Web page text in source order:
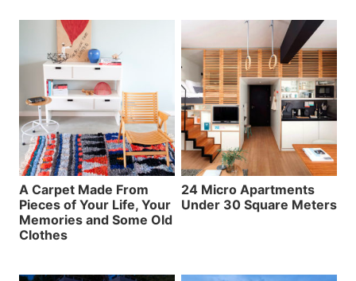
A Carpet Made From
Pieces of Your Life, Your
Memories and Some Old
Clothes
24 Micro Apartments
Under 30 Square Meters